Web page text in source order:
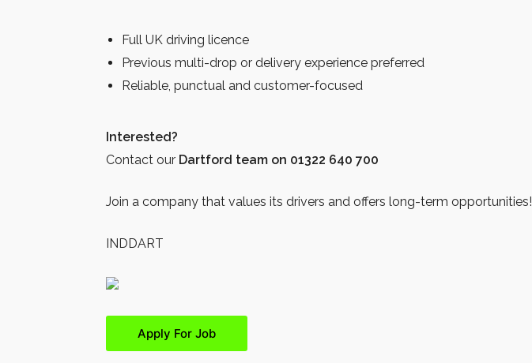
Full UK driving licence
Previous multi-drop or delivery experience preferred
Reliable, punctual and customer-focused
Interested?
Contact our Dartford team on 01322 640 700
Join a company that values its drivers and offers long-term opportunities!
INDDART